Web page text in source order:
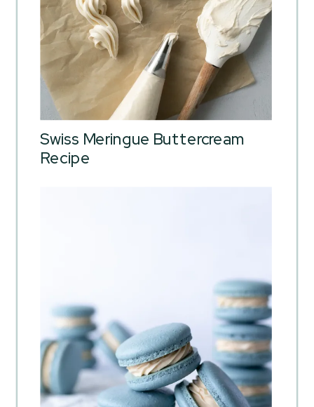
Swiss Meringue Buttercream
Recipe